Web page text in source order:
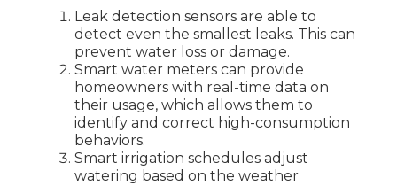
Leak detection sensors are able to
detect even the smallest leaks. This can
prevent water loss or damage.
Smart water meters can provide
homeowners with real-time data on
their usage, which allows them to
identify and correct high-consumption
behaviors.
Smart irrigation schedules adjust
watering based on the weather